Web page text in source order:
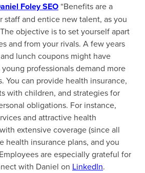
Foley SEO “Benefits are a
staff and entice new talent, as you
objective is to set yourself apart
and from your rivals. A few years
lunch coupons might have
professionals demand more
You can provide health insurance,
with children, and strategies for
obligations. For instance,
and attractive health
extensive coverage (since all
health insurance plans, and you
are especially grateful for
with Daniel on LinkedIn.